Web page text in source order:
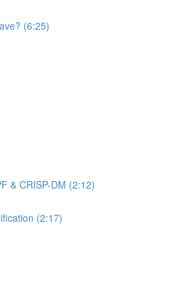
(6:25)
& CRISP-DM (2:12)
(2:17)